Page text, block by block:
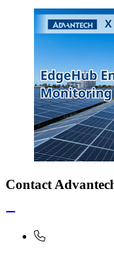
Contact